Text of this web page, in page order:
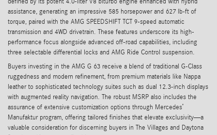
assistance, generating an impressive 585 horsepower and 627 lb-ft of
torque, paired with the AMG SPEEDSHIFT TCT 9-speed automatic
transmission and 4WD drivetrain. These features underscore its high-
performance focus alongside advanced off-road capabilities, including
three selectable differential locks and AMG Ride Control suspension.
Buyers investing in the AMG G 63 receive a blend of traditional G-Class
ruggedness and modern refinement, from premium materials like Nappa
leather to sophisticated technology suites such as dual 12.3-inch displays
with augmented reality navigation. The robust MSRP also includes the
assurance of extensive customization options through Mercedes’
Manufaktur program, offering tailored finishes that elevate exclusivity—a
valuable consideration for discerning buyers in The Villages and Daytona